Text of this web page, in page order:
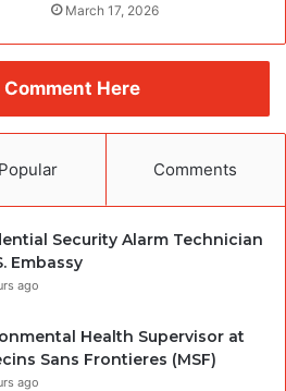
March 17, 2026
Comment Here
Popular Comments
Security Alarm Technician
Embassy
ago
Health Supervisor at
Sans Frontieres (MSF)
ago